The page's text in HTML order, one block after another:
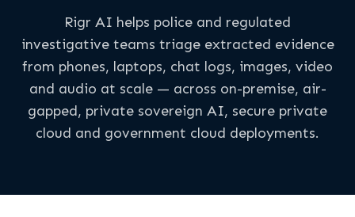
Rigr AI helps police and regulated
investigative teams triage extracted evidence
from phones, laptops, chat logs, images, video
and audio at scale — across on-premise, air-
gapped, private sovereign AI, secure private
cloud and government cloud deployments.